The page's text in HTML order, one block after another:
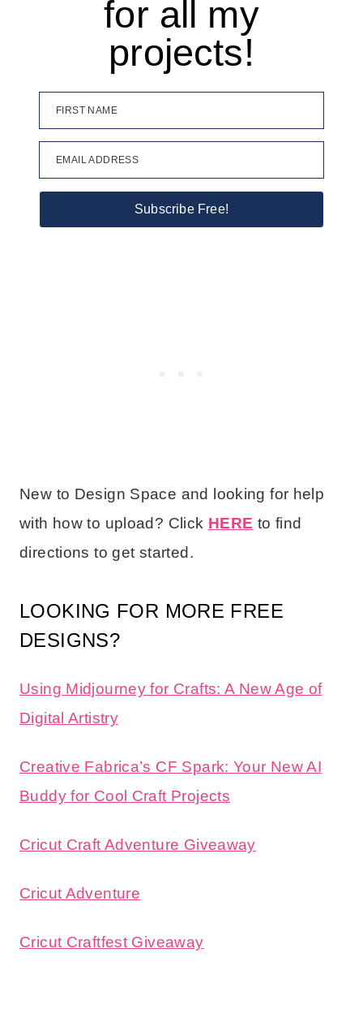
for all my
projects!
FIRST NAME
EMAIL ADDRESS
Subscribe Free!
New to Design Space and looking for help
with how to upload? Click HERE to find
directions to get started.
LOOKING FOR MORE FREE
DESIGNS?
Using Midjourney for Crafts: A New Age of
Digital Artistry
Creative Fabrica’s CF Spark: Your New AI
Buddy for Cool Craft Projects
Cricut Craft Adventure Giveaway
Cricut Adventure
Cricut Craftfest Giveaway